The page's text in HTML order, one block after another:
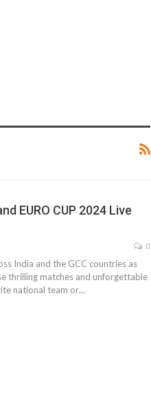
EURO CUP 2024 Live
0
India and the GCC countries as
thrilling matches and unforgettable
national team or…